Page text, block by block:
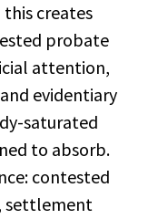
creates
probate
attention,
evidentiary
saturated
to absorb.
contested
settlement